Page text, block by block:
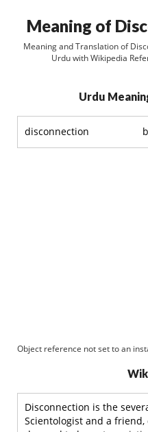
Meaning of
Meaning and Translation of
Urdu with Wikipedia
Urdu
disconnection
Object reference not set to an
Disconnection is the
Scientologist and a